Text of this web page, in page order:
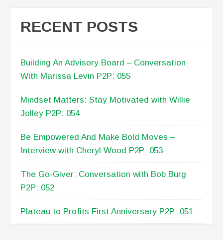
RECENT POSTS
Building An Advisory Board – Conversation
With Marissa Levin P2P: 055
Mindset Matters: Stay Motivated with Willie
Jolley P2P: 054
Be Empowered And Make Bold Moves –
Interview with Cheryl Wood P2P: 053
The Go-Giver: Conversation with Bob Burg
P2P: 052
Plateau to Profits First Anniversary P2P: 051